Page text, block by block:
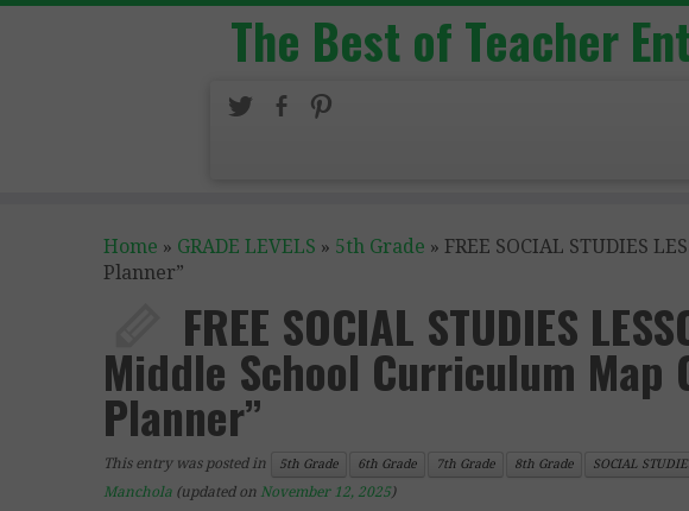
The Best of Teacher
Home » GRADE LEVELS » 5th Grade » FREE SOCIAL STUDIES
Planner”
FREE SOCIAL STUDIES
Middle School Curriculum Map
Planner”
This entry was posted in 5th Grade 6th Grade 7th Grade 8th Grade SOCIAL
Manchola (updated on November 12, 2025)